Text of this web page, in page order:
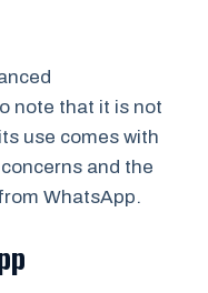
note that it is not
use comes with
and the
WhatsApp.